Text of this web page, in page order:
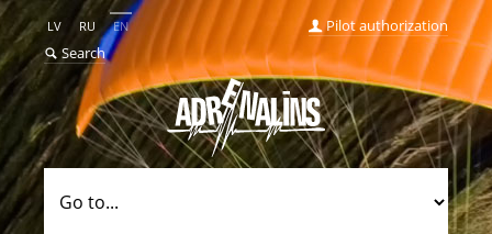
LV RU EN
Search
Pilot authorization